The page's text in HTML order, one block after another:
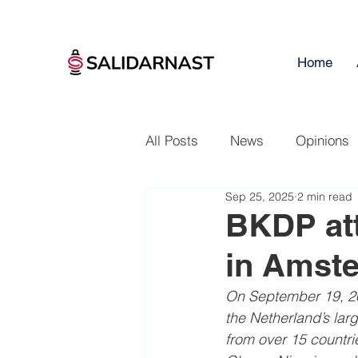
Home
All Posts News Opinions
BKDP
in
Sep 25, 2025 2 min read
On September 19,
the Netherland’s
from over 15